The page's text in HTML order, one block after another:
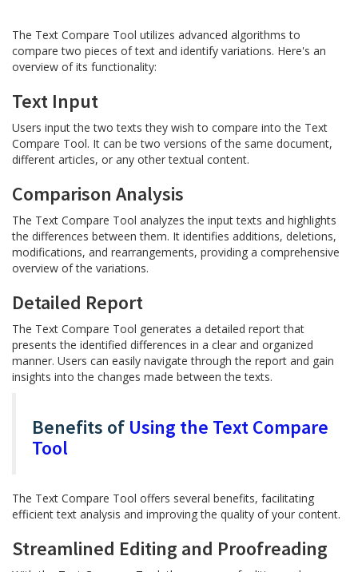
The Text Compare Tool utilizes advanced algorithms to
compare two pieces of text and identify variations. Here's an
overview of its functionality:
Text Input
Users input the two texts they wish to compare into the Text
Compare Tool. It can be two versions of the same document,
different articles, or any other textual content.
Comparison Analysis
The Text Compare Tool analyzes the input texts and highlights
the differences between them. It identifies additions, deletions,
modifications, and rearrangements, providing a comprehensive
overview of the variations.
Detailed Report
The Text Compare Tool generates a detailed report that
presents the identified differences in a clear and organized
manner. Users can easily navigate through the report and gain
insights into the changes made between the texts.
Benefits of Using the Text Compare
Tool
The Text Compare Tool offers several benefits, facilitating
efficient text analysis and improving the quality of your content.
Streamlined Editing and Proofreading